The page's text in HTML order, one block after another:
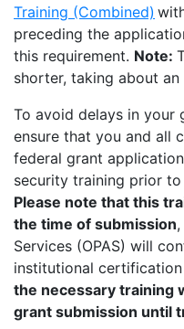
Training (Combined)
preceding the
this requirement. Note:
shorter, taking about
To avoid delays in your
ensure that you and all
federal grant
security training prior
Please note that this
the time of submission
Services (OPAS) will
institutional certification
the necessary training
grant submission until